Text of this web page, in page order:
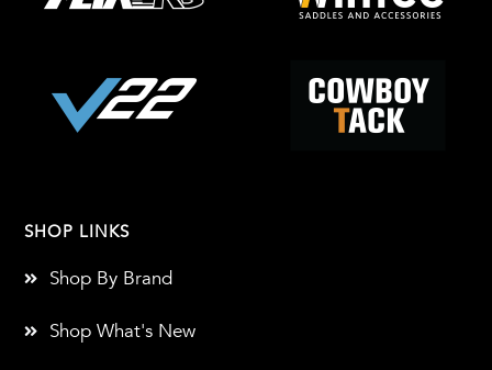
SHOP LINKS
Shop By Brand
Shop What's New